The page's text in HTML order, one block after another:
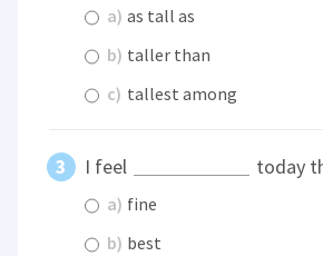
a) as tall as
b) taller than
c) tallest among
I feel today
a) fine
b) best